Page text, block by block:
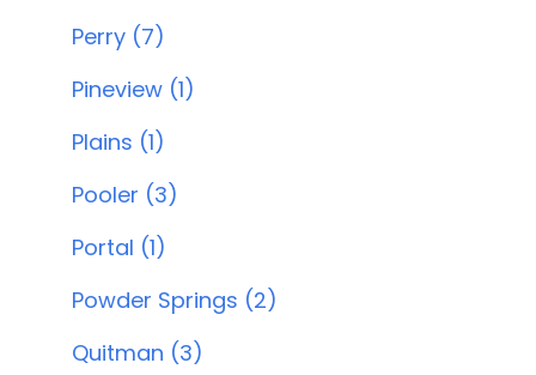
Perry (7)
Pineview (1)
Plains (1)
Pooler (3)
Portal (1)
Powder Springs (2)
Quitman (3)